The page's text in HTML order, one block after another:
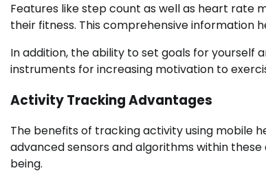
Features like step count as well as heart rate
their fitness. This comprehensive information
In addition, the ability to set goals for
instruments for increasing motivation to
Activity Tracking Advantages
The benefits of tracking activity using mobile
advanced sensors and algorithms within
being.